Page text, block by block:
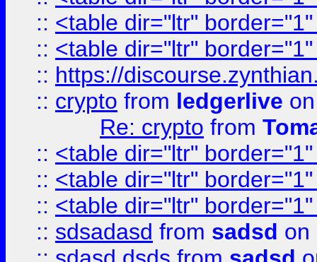
:: <table dir="ltr"
:: <table dir="ltr"
:: https://
:: crypto from ledgerlive
Re: crypto from
:: <table dir="ltr"
:: <table dir="ltr"
:: <table dir="ltr"
:: sdsadasd from sadsd on